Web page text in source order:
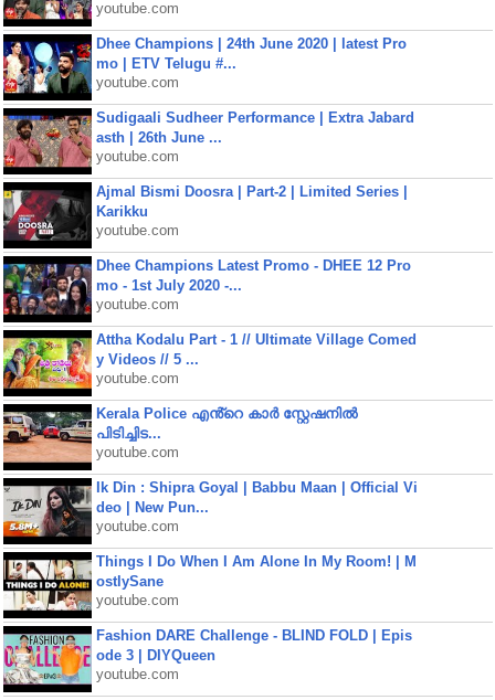
youtube.com
Dhee Champions | 24th June 2020 | latest Pro
mo | ETV Telugu #...
youtube.com
Sudigaali Sudheer Performance | Extra Jabard
asth | 26th June ...
youtube.com
Ajmal Bismi Doosra | Part-2 | Limited Series |
Karikku
youtube.com
Dhee Champions Latest Promo - DHEE 12 Pro
mo - 1st July 2020 -...
youtube.com
Attha Kodalu Part - 1 // Ultimate Village Comed
y Videos // 5 ...
youtube.com
Kerala Police എൻ്റെ കാർ സ്റ്റേഷനിൽ
പിടിച്ചിട...
youtube.com
Ik Din : Shipra Goyal | Babbu Maan | Official Vi
deo | New Pun...
youtube.com
Things I Do When I Am Alone In My Room! | M
ostlySane
youtube.com
Fashion DARE Challenge - BLIND FOLD | Epis
ode 3 | DIYQueen
youtube.com